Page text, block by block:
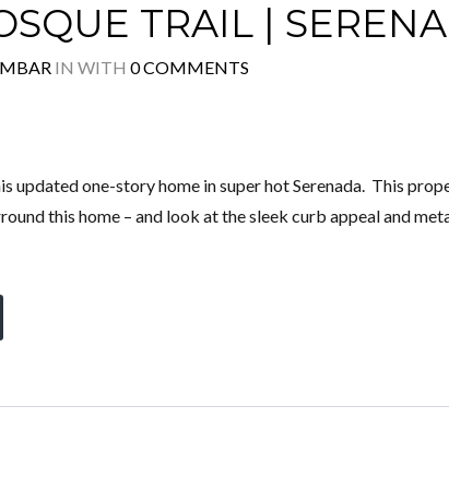
TRAIL |
IN WITH 0 COMMENTS
updated one-story home in super hot Serenada. This
this home – and look at the sleek curb appeal and